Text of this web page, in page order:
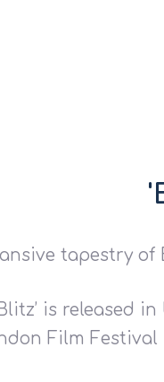
tapestry
is released
Film Festival